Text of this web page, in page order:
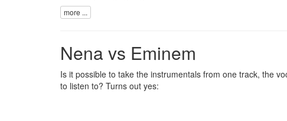
more ...
Nena vs Eminem
Is it possible to take the instrumentals from one track, the
to listen to? Turns out yes: